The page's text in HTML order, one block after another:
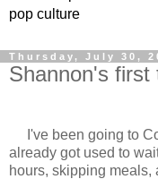
pop culture
Thursday, July 30,
Shannon's first
I've been going to
already got used to
hours, skipping meals,